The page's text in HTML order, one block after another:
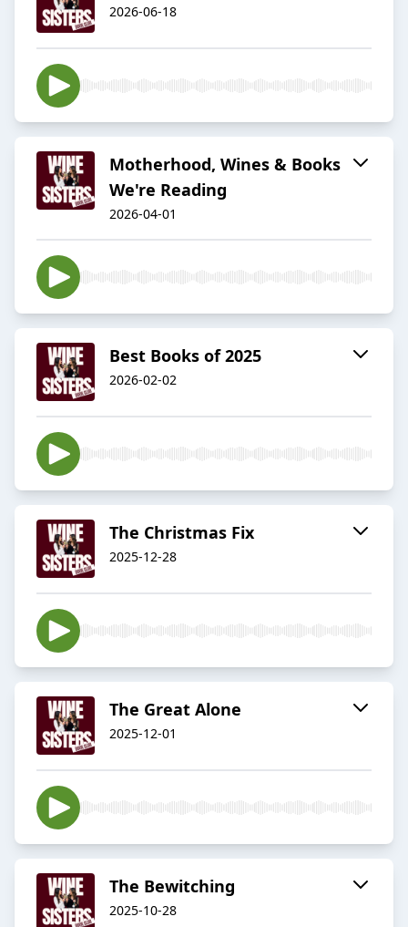
2026-06-18
Motherhood, Wines & Books
We're Reading
2026-04-01
Best Books of 2025
2026-02-02
The Christmas Fix
2025-12-28
The Great Alone
2025-12-01
The Bewitching
2025-10-28